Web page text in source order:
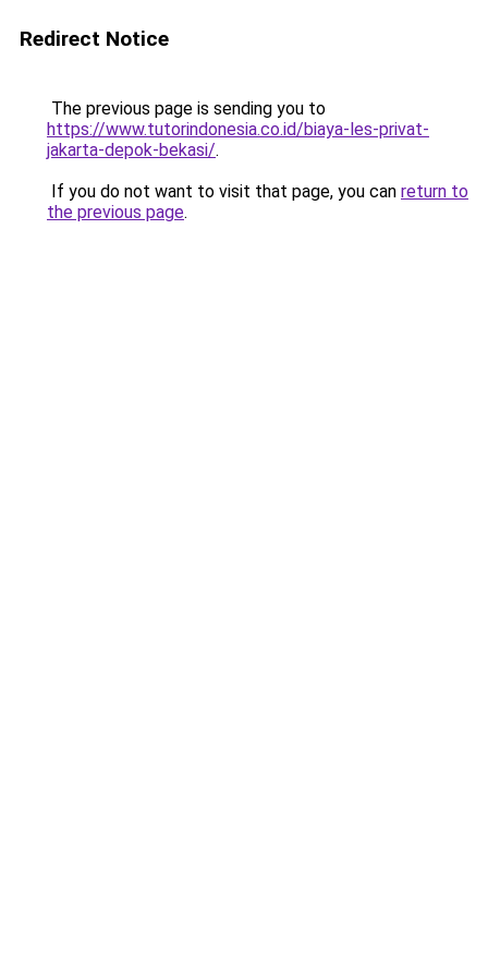
Redirect Notice
The previous page is sending you to
https://www.tutorindonesia.co.id/biaya-les-privat-
jakarta-depok-bekasi/.
If you do not want to visit that page, you can return to
the previous page.